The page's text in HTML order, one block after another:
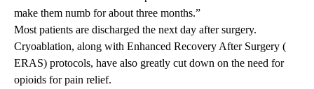
make them numb for about three months.”
Most patients are discharged the next day after surgery.
Cryoablation, along with Enhanced Recovery After Surgery (
ERAS) protocols, have also greatly cut down on the need for
opioids for pain relief.